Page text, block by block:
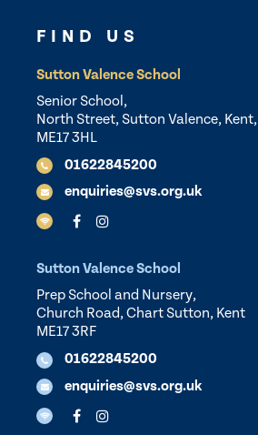
FIND US
Sutton Valence School
Senior School,
North Street, Sutton Valence, Kent,
ME17 3HL
01622845200
enquiries@svs.org.uk
Sutton Valence School
Prep School and Nursery,
Church Road, Chart Sutton, Kent
ME17 3RF
01622845200
enquiries@svs.org.uk